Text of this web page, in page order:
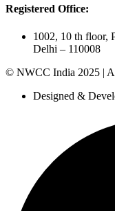
Registered Office:
1002, 10 th floor,
Delhi – 110008
© NWCC India 2025 |
Designed &